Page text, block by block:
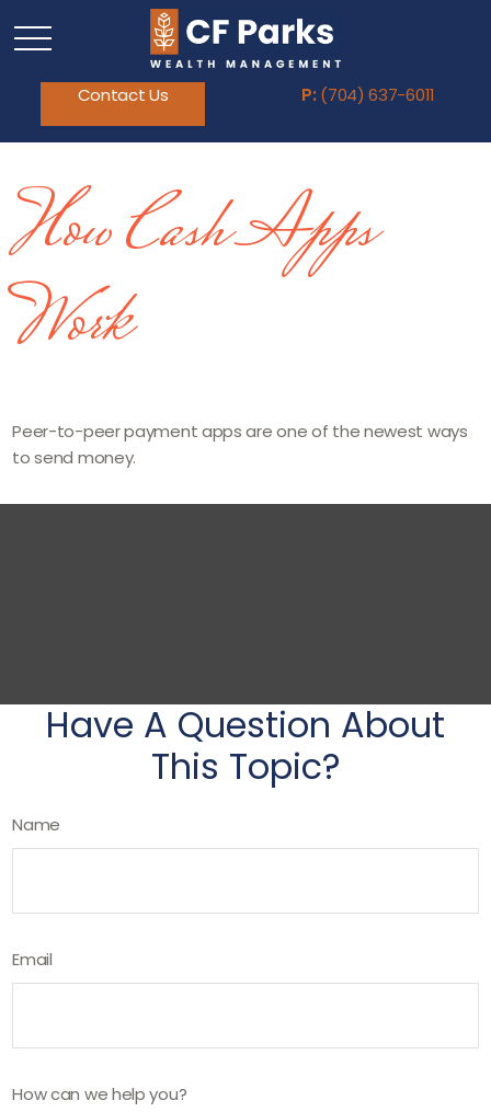
Contact Us P: (704) 637-6011
How Cash Apps
Work
Peer-to-peer payment apps are one of the newest ways
to send money.
Have A Question About
This Topic?
Name
Email
How can we help you?